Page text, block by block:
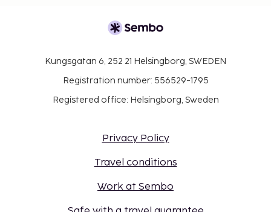
Kungsgatan 6, 252 21 Helsingborg, SWEDEN
Registration number: 556529-1795
Registered office: Helsingborg, Sweden
Privacy Policy
Travel conditions
Work at Sembo